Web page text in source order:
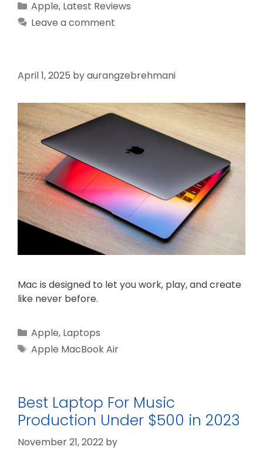
Categories
Apple, Latest Reviews
Leave a comment
April 1, 2025 byaurangzebrehmani
Mac is designed to let you work, play, and create
like never before.
Categories
Apple, Laptops
Tags
Apple MacBook Air
Best Laptop For Music
Production Under $500 in 2023
November 21, 2022 by